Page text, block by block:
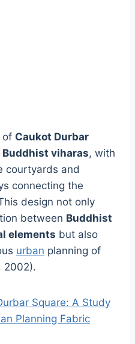
of Caukot Durbar
Buddhist viharas, with
courtyards and
connecting the
design not only
between Buddhist
elements but also
urban planning of
2002).
Square: A Study
Planning Fabric